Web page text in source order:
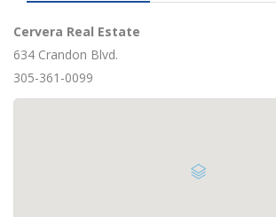
Cervera Real Estate
634 Crandon Blvd.
305-361-0099